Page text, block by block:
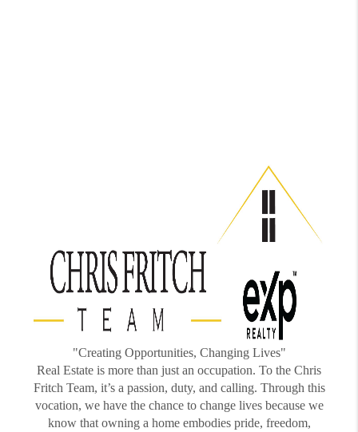
"Creating Opportunities, Changing Lives"
Real Estate is more than just an occupation. To the Chris
Fritch Team, it’s a passion, duty, and calling. Through this
vocation, we have the chance to change lives because we
know that owning a home embodies pride, freedom,